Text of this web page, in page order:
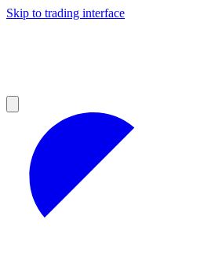
Skip to trading interface